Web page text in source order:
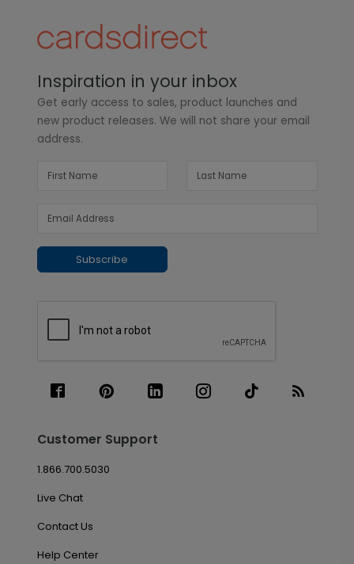
Inspiration in your inbox
Get early access to sales, product launches and
new product releases. We will not share your email
address.
Subscribe
Customer Support
1.866.700.5030
Live Chat
Contact Us
Help Center